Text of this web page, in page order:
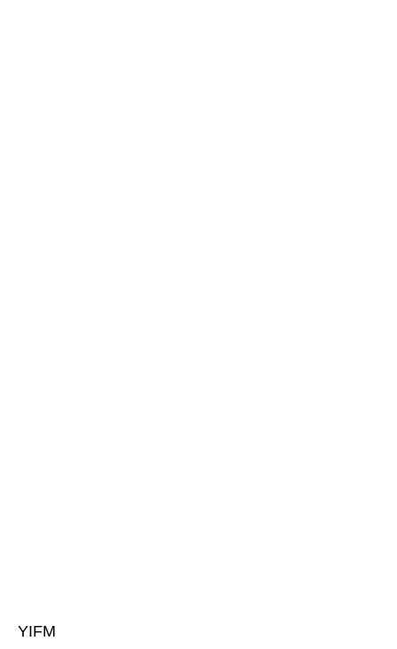
YIFM